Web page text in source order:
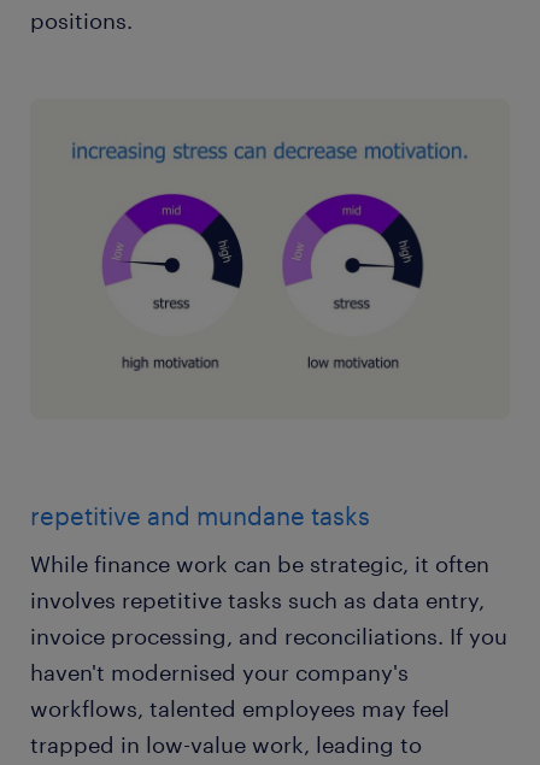
positions.
repetitive and mundane tasks
While finance work can be strategic, it often
involves repetitive tasks such as data entry,
invoice processing, and reconciliations. If you
haven't modernised your company's
workflows, talented employees may feel
trapped in low-value work, leading to